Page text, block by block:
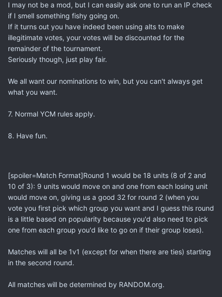
I may not be a mod, but I can easily ask one to run an IP check
if I smell something fishy going on.
If it turns out you have indeed been using alts to make
illegitimate votes, your votes will be discounted for the
remainder of the tournament.
Seriously though, just play fair.
We all want our nominations to win, but you can't always get
what you want.
7. Normal YCM rules apply.
8. Have fun.
[spoiler=Match Format]Round 1 would be 18 units (8 of 2 and
10 of 3): 9 units would move on and one from each losing unit
would move on, giving us a good 32 for round 2 (when you
vote you first pick which group you want and I guess this round
is a little based on popularity because you'd also need to pick
one from each group you'd like to go on if their group loses).
Matches will all be 1v1 (except for when there are ties) starting
in the second round.
All matches will be determined by RANDOM.org.